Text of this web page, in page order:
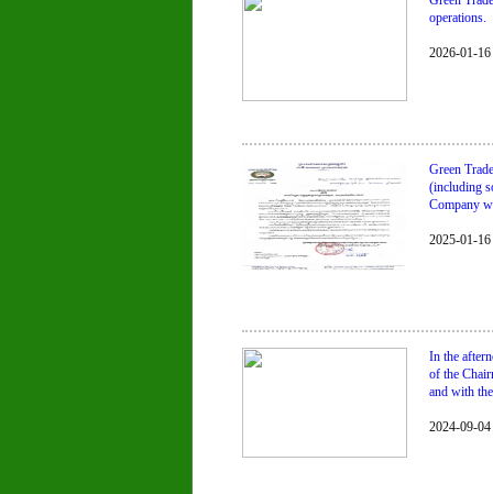
operations.
2026-01-16
Green
(including
Company
2025-01-16
In the
of the
and with
2024-09-04